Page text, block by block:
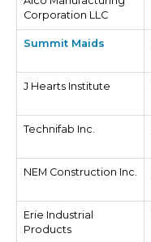
Corporation LLC
Summit Maids
J Hearts Institute
Technifab Inc.
NEM Construction Inc.
Erie Industrial
Products